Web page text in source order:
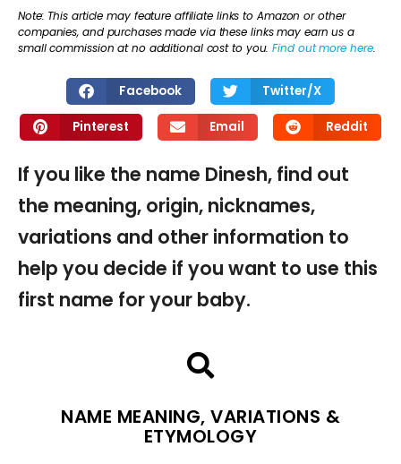
Note: This article may feature affiliate links to Amazon or other
companies, and purchases made via these links may earn us a
small commission at no additional cost to you.Find out more here.
Facebook Twitter/X
Pinterest Email Reddit
If you like the name Dinesh, find out
the meaning, origin, nicknames,
variations and other information to
help you decide if you want to use this
first name for your baby.
NAME MEANING, VARIATIONS &
ETYMOLOGY